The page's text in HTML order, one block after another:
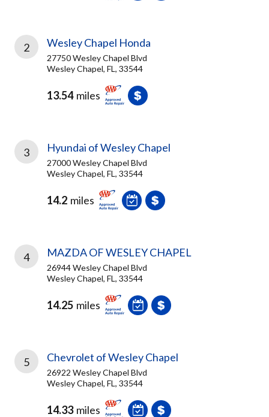
2 Wesley Chapel Honda
27750 Wesley Chapel Blvd
Wesley Chapel, FL, 33544
13.54 miles
3 Hyundai of Wesley Chapel
27000 Wesley Chapel Blvd
Wesley Chapel, FL, 33544
14.2 miles
4 MAZDA OF WESLEY CHAPEL
26944 Wesley Chapel Blvd
Wesley Chapel, FL, 33544
14.25 miles
5 Chevrolet of Wesley Chapel
26922 Wesley Chapel Blvd
Wesley Chapel, FL, 33544
14.33 miles